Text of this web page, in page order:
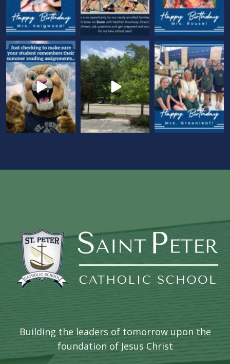
Building the leaders of tomorrow upon the
foundation of Jesus Christ